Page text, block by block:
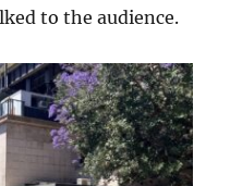
to the audience.